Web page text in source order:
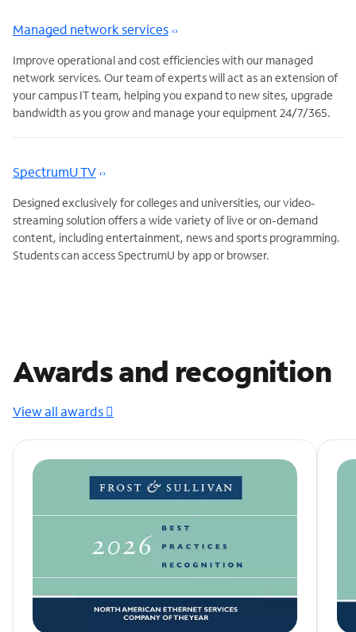
Managed network services
Improve operational and cost efficiencies with our managed
network services. Our team of experts will act as an extension of
your campus IT team, helping you expand to new sites, upgrade
bandwidth as you grow and manage your equipment 24/7/365.
SpectrumU TV
Designed exclusively for colleges and universities, our video-
streaming solution offers a wide variety of live or on-demand
content, including entertainment, news and sports programming.
Students can access SpectrumU by app or browser.
Awards and recognition
View all awards